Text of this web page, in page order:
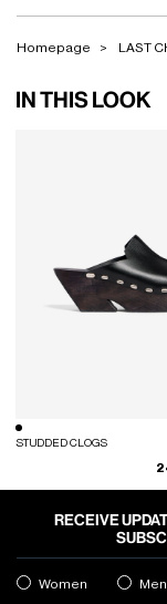
Homepage LAST
IN THIS LOOK
STUDDED CLOGS
RECEIVE
Women Men